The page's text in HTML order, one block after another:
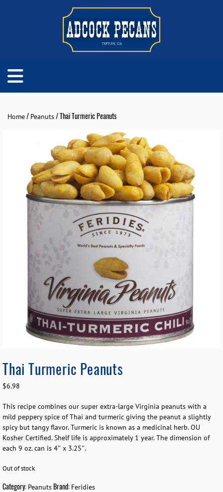
Home/ Peanuts/ Thai Turmeric Peanuts
Thai Turmeric Peanuts
$6.98
This recipe combines our super extra-large Virginia peanuts with a
mild peppery spice of Thai and turmeric giving the peanut a slightly
spicy but tangy flavor. Turmeric is known as a medicinal herb. OU
Kosher Certified. Shelf life is approximately 1 year. The dimension of
each 9 oz. can is 4″ x 3.25″.
Out of stock
Category: PeanutsBrand: Feridies